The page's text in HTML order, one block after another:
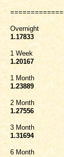
Overnight
1.17833
1 Week
1.20167
1 Month
1.23889
2 Month
1.27556
3 Month
1.31694
6 Month